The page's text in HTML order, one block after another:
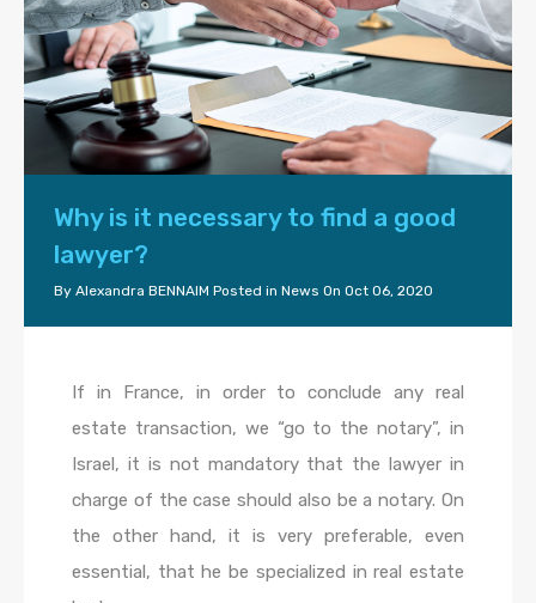
Why is it necessary to find a good
lawyer?
By Alexandra BENNAIM Posted in News On Oct 06, 2020
If in France, in order to conclude any real
estate transaction, we “go to the notary”, in
Israel, it is not mandatory that the lawyer in
charge of the case should also be a notary. On
the other hand, it is very preferable, even
essential, that he be specialized in real estate